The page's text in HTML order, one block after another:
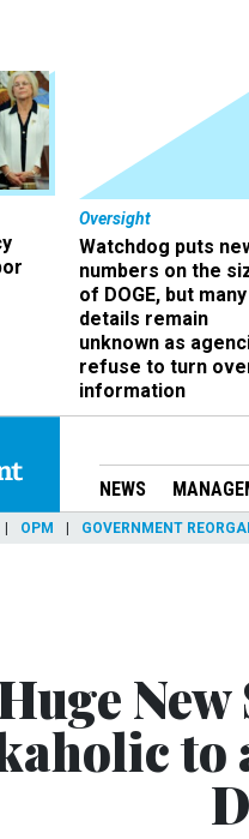
Oversight
Watchdog puts
numbers on the
of DOGE, but many
details remain
unknown as
refuse to turn
information
NEWS
OPM GOVERNMENT
to